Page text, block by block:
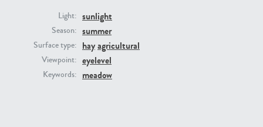
Light: sunlight
Season: summer
Surface type: hayagricultural
Viewpoint: eyelevel
Keywords: meadow
GR16431